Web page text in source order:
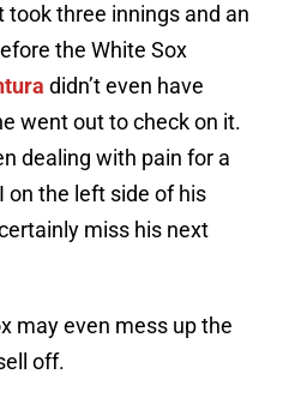
three innings and an
the White Sox
didn’t even have
went out to check on it.
dealing with pain for a
on the left side of his
miss his next
may even mess up the
off.